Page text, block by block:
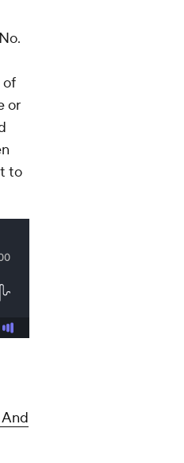
No.
of
or
to